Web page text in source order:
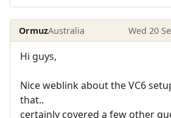
OrmuzAustralia Wed 20
Hi guys,
Nice weblink about the VC6
that..
certainly covered a few other